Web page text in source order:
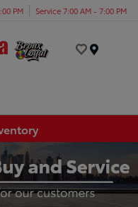
PM Service 7:00 AM - 7:00 PM